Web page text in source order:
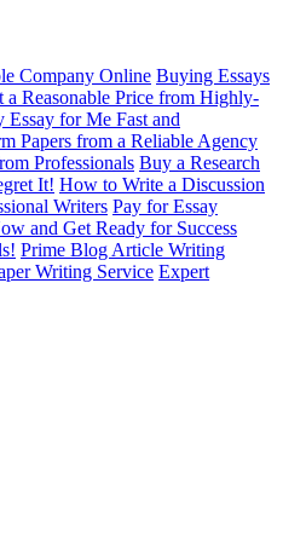
Company Online Buying Essays
a Reasonable Price from Highly-
for Me Fast and
Papers from a Reliable Agency
Professionals Buy a Research
It! How to Write a Discussion
Writers Pay for Essay
and Get Ready for Success
Prime Blog Article Writing
Writing Service Expert